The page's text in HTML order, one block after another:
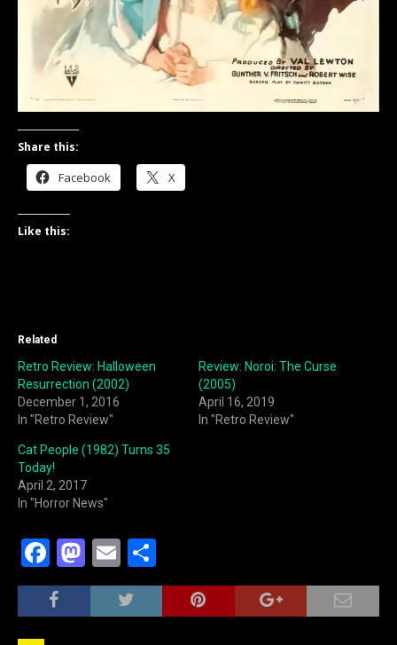
Share this:
Facebook X
Like this:
Related
Retro Review: Halloween
Resurrection (2002)
December 1, 2016
In "Retro Review"
Review: Noroi: The Curse
(2005)
April 16, 2019
In "Retro Review"
Cat People (1982) Turns 35
Today!
April 2, 2017
In "Horror News"
F
a
c
M
a
st
E
m
ai
h
ar